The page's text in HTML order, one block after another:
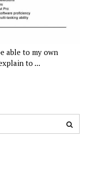
able to my own
to ...